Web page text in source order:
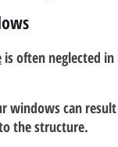
is often neglected
windows can
the structure.